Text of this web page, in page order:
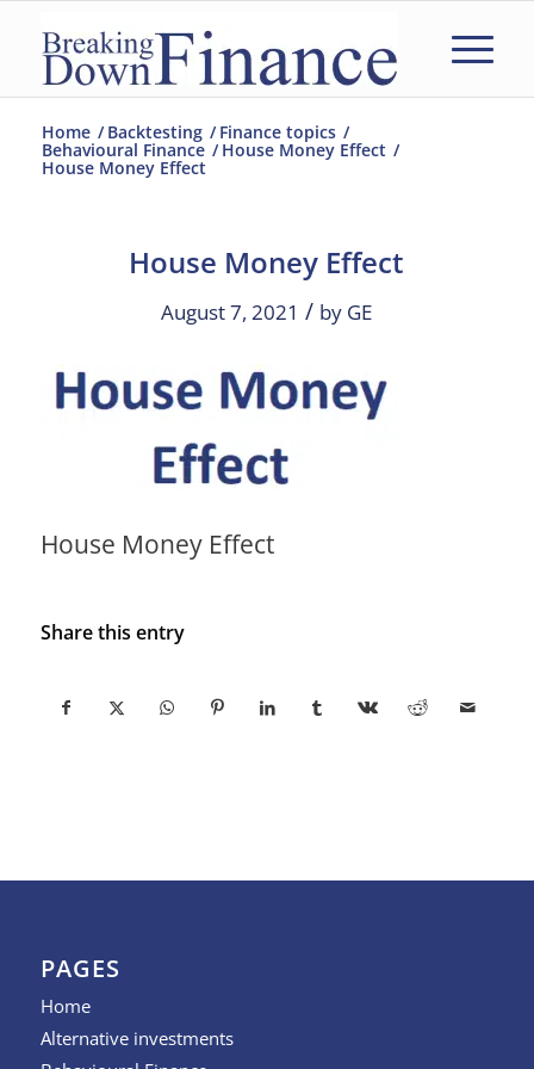
Home / Backtesting / Finance topics /
Behavioural Finance / House Money Effect /
House Money Effect
House Money Effect
August 7, 2021 / by GE
House Money Effect
Share this entry
PAGES
Home
Alternative investments